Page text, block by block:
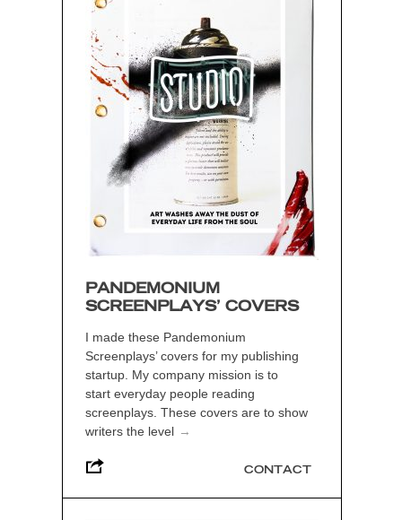
PANDEMONIUM
SCREENPLAYS’ COVERS
I made these Pandemonium
Screenplays’ covers for my publishing
startup. My company mission is to
start everyday people reading
screenplays. These covers are to show
writers the level →
CONTACT